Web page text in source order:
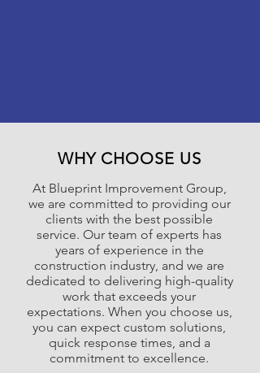
WHY CHOOSE US
At Blueprint Improvement Group,
we are committed to providing our
clients with the best possible
service. Our team of experts has
years of experience in the
construction industry, and we are
dedicated to delivering high-quality
work that exceeds your
expectations. When you choose us,
you can expect custom solutions,
quick response times, and a
commitment to excellence.